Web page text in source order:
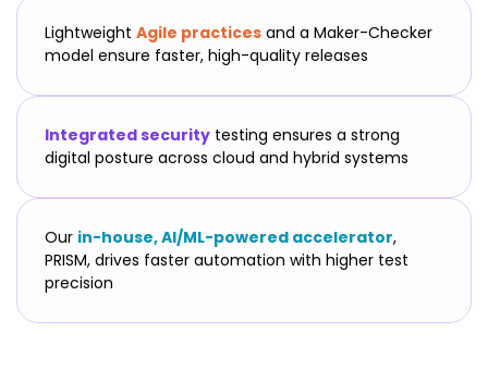
Lightweight Agile practices and a Maker-Checker
model ensure faster, high-quality releases
Integrated security testing ensures a strong
digital posture across cloud and hybrid systems
Our in-house, AI/ML-powered accelerator,
PRISM, drives faster automation with higher test
precision